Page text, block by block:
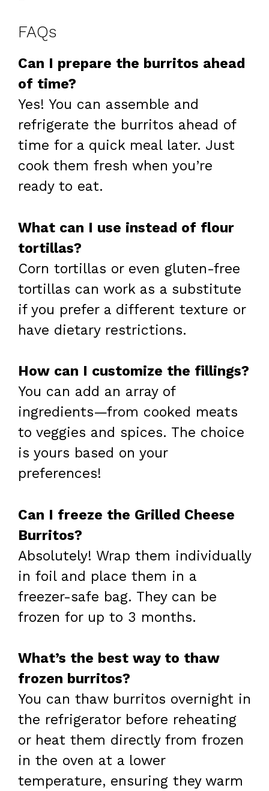
FAQs
Can I prepare the burritos ahead
of time?
Yes! You can assemble and
refrigerate the burritos ahead of
time for a quick meal later. Just
cook them fresh when you’re
ready to eat.
What can I use instead of flour
tortillas?
Corn tortillas or even gluten-free
tortillas can work as a substitute
if you prefer a different texture or
have dietary restrictions.
How can I customize the fillings?
You can add an array of
ingredients—from cooked meats
to veggies and spices. The choice
is yours based on your
preferences!
Can I freeze the Grilled Cheese
Burritos?
Absolutely! Wrap them individually
in foil and place them in a
freezer-safe bag. They can be
frozen for up to 3 months.
What’s the best way to thaw
frozen burritos?
You can thaw burritos overnight in
the refrigerator before reheating
or heat them directly from frozen
in the oven at a lower
temperature, ensuring they warm